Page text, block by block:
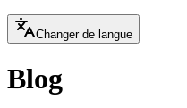
Changer de langue
Blog